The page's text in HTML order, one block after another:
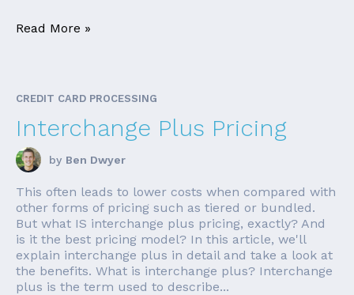
Read More »
CREDIT CARD PROCESSING
Interchange Plus Pricing
by Ben Dwyer
This often leads to lower costs when compared with
other forms of pricing such as tiered or bundled.
But what IS interchange plus pricing, exactly? And
is it the best pricing model? In this article, we'll
explain interchange plus in detail and take a look at
the benefits. What is interchange plus? Interchange
plus is the term used to describe...